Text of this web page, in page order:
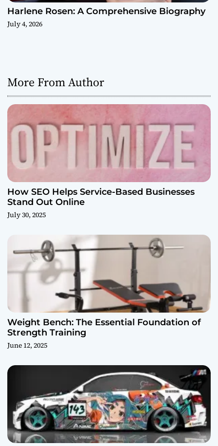
Harlene Rosen: A Comprehensive Biography
July 4, 2026
More From Author
How SEO Helps Service-Based Businesses
Stand Out Online
July 30, 2025
Weight Bench: The Essential Foundation of
Strength Training
June 12, 2025